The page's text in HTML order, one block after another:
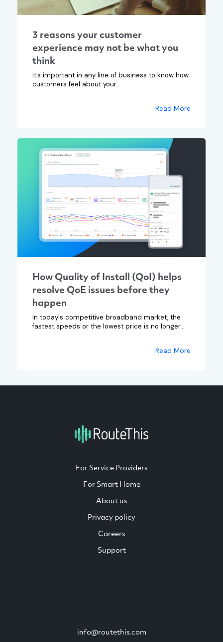
3 reasons your customer
experience may not be what you
think
It’s important in any line of business to know how
customers feel about your...
Read More
How Quality of Install (QoI) helps
resolve QoE issues before they
happen
In today's competitive broadband market, the
fastest speeds or the lowest price is no longer...
Read More
For Service Providers
For Smart Home
About us
Privacy policy
Careers
Support
info@routethis.com